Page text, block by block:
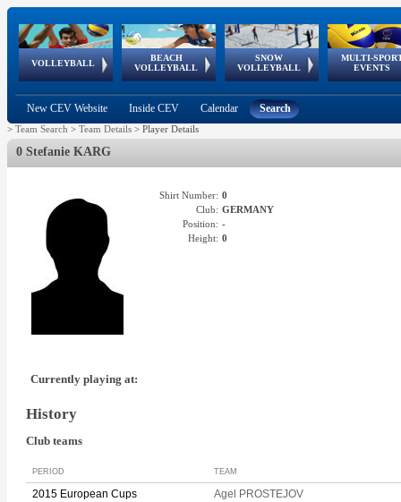
VOLLEYBALL
World Qualifications
BEACH
VOLLEYBALL
FIVB/CEV World Tour
Continental
Cup
SNOW
VOLLEYBALL
EuroSnowVolley
European
Tour
MULTI-
EVENTS
European
Championships
European
Games
European Youth
Olympic Festival
GSSE
New CEV Website Inside CEV Calendar Search
> Team Search > Team Details > Player Details
0 Stefanie KARG
Shirt Number: 0
Club: GERMANY
Position: -
Height: 0
Currently playing at:
History
Club teams
PERIOD TEAM
2015 European Cups
Agel PROSTEJOV